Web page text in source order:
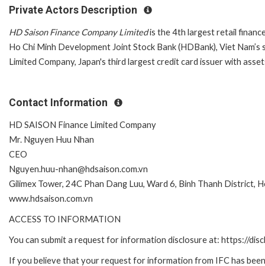
Private Actors Description
HD Saison Finance Company Limitedis the 4th largest retail
Ho Chi Minh Development Joint Stock Bank (HDBank), Viet
Limited Company, Japan's third largest credit card issuer with
Contact Information
HD SAISON Finance Limited Company
Mr. Nguyen Huu Nhan
CEO
Nguyen.huu-nhan@hdsaison.com.vn
Gilimex Tower, 24C Phan Dang Luu, Ward 6, Binh Thanh District,
www.hdsaison.com.vn
ACCESS TO INFORMATION
You can submit a request for information disclosure at: https://
If you believe that your request for information from IFC has